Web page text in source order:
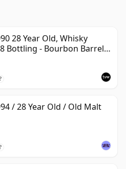
28 Year Old, Whisky
Bottling - Bourbon Barrel
/ 28 Year Old / Old Malt